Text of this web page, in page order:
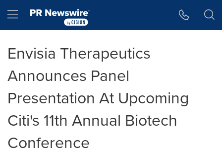
Hamburger menu
Envisia Therapeutics
Announces Panel
Presentation At Upcoming
Citi's 11th Annual Biotech
Conference